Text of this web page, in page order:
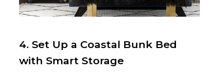
4. Set Up a Coastal Bunk Bed
with Smart Storage